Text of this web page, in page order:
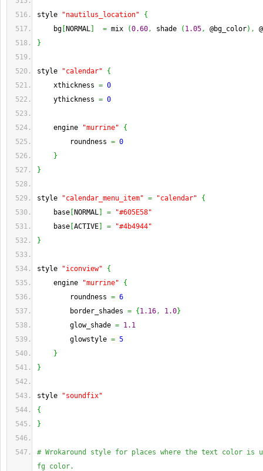
style "nautilus_location"
{
bg
NORMAL = mix (0.60, shade ( 1.05, @bg_color) ,
}
style "calendar"
{
xthickness = 0
ythickness = 0
engine "murrine"
{
roundness = 0
}
}
style "calendar_menu_item" = "calendar"
{
base
NORMAL =
"#605E58"
base ACTIVE =
"#4b4944"
}
style "iconview"
{
engine
"murrine"
{
roundness = 6
border_shades = { 1.16, 1.0}
glow_shade = 1.1
glowstyle = 5
}
}
style
"soundfix"
{
}
# Wrokaround style for places where the text color is
fg color.